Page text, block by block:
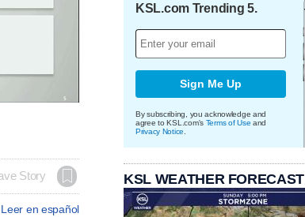
Story
Leer en español
KSL.com Trending 5.
Sign Me Up
By subscribing, you acknowledge and
agree to KSL.com's Terms of Use and
Privacy Notice
KSL WEATHER FORECAST